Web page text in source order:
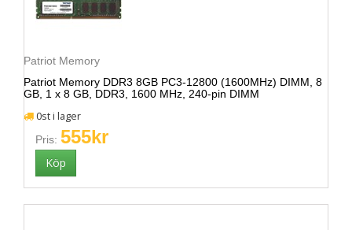
Patriot Memory
Patriot Memory DDR3 8GB PC3-12800 (1600MHz) DIMM, 8
GB, 1 x 8 GB, DDR3, 1600 MHz, 240-pin DIMM
0st i lager
Pris: 555kr